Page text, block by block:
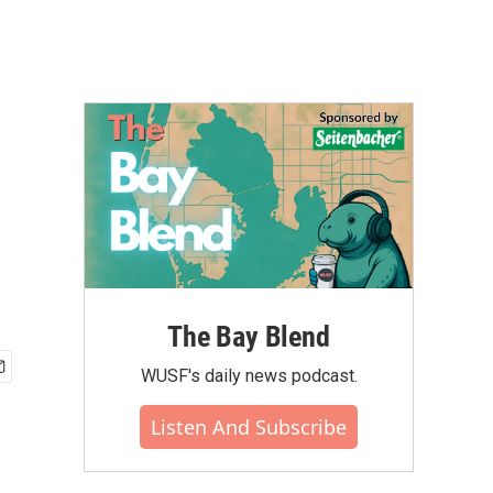
The Bay Blend
WUSF's daily news podcast.
Listen And Subscribe